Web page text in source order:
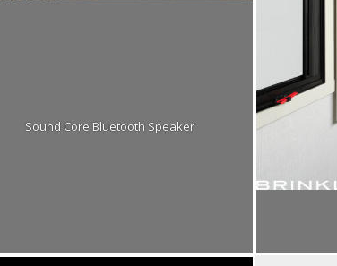
Sound Core Bluetooth Speaker